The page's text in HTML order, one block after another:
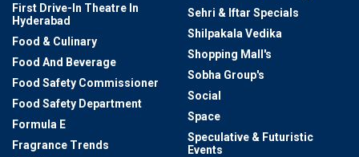
First Drive-In Theatre In
Hyderabad
Food & Culinary
Food And Beverage
Food Safety Commissioner
Food Safety Department
Formula E
Fragrance Trends
Sehri & Iftar Specials
Shilpakala Vedika
Shopping Mall's
Sobha Group's
Social
Space
Speculative & Futuristic
Events